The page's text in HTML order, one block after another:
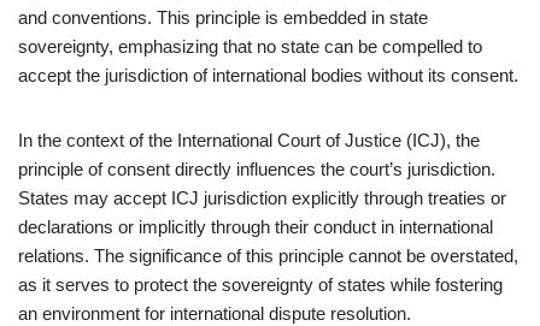
and conventions. This principle is embedded in state
sovereignty, emphasizing that no state can be compelled to
accept the jurisdiction of international bodies without its consent.
In the context of the International Court of Justice (ICJ), the
principle of consent directly influences the court’s jurisdiction.
States may accept ICJ jurisdiction explicitly through treaties or
declarations or implicitly through their conduct in international
relations. The significance of this principle cannot be overstated,
as it serves to protect the sovereignty of states while fostering
an environment for international dispute resolution.